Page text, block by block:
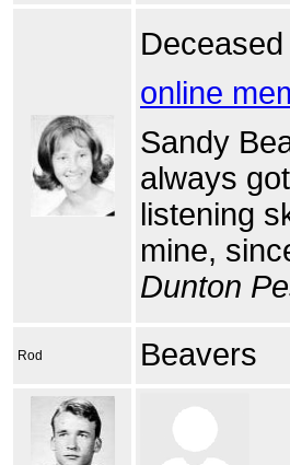
online
Sandy
always
listening
mine,
Dunton
Rod Beavers